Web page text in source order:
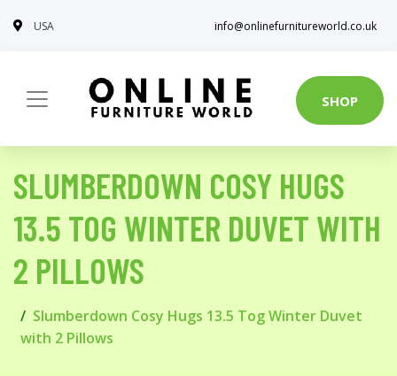
USA info@onlinefurnitureworld.co.uk
SHOP
SLUMBERDOWN COSY HUGS
13.5 TOG WINTER DUVET WITH
2 PILLOWS
Slumberdown Cosy Hugs 13.5 Tog Winter Duvet
with 2 Pillows